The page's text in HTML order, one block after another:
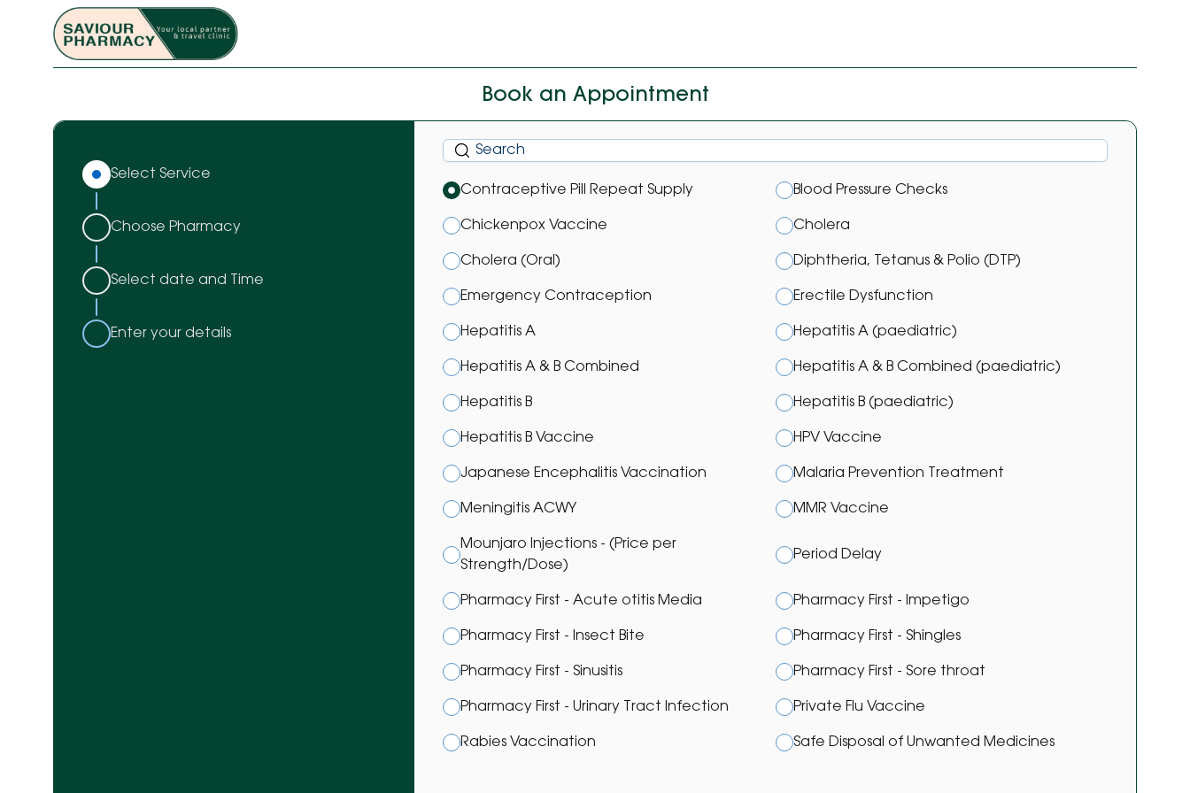
Book an Appointment
Select Service
Choose Pharmacy
Select date and Time
Enter your details
Contraceptive Pill Repeat Supply Blood Pressure Checks
Chickenpox Vaccine Cholera
Cholera (Oral) Diphtheria, Tetanus & Polio (DTP)
Emergency Contraception Erectile Dysfunction
Hepatitis A Hepatitis A (paediatric)
Hepatitis A & B Combined Hepatitis A & B Combined (paediatric)
Hepatitis B Hepatitis B (paediatric)
Hepatitis B Vaccine HPV Vaccine
Japanese Encephalitis Vaccination Malaria Prevention Treatment
Meningitis ACWY MMR Vaccine
Mounjaro Injections - (Price per
Strength/Dose)
Period Delay
Pharmacy First - Acute otitis Media Pharmacy First - Impetigo
Pharmacy First - Insect Bite Pharmacy First - Shingles
Pharmacy First - Sinusitis Pharmacy First - Sore throat
Pharmacy First - Urinary Tract Infection Private Flu Vaccine
Rabies Vaccination Safe Disposal of Unwanted Medicines